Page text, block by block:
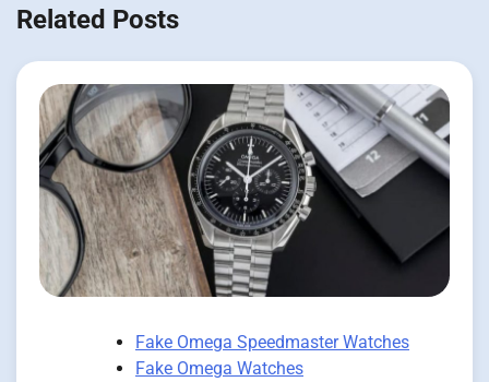
Related Posts
Fake Omega Speedmaster Watches
Fake Omega Watches